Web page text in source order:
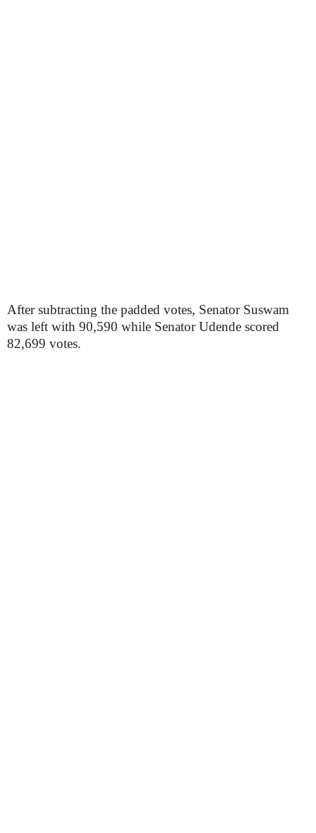
After subtracting the padded votes, Senator Suswam
was left with 90,590 while Senator Udende scored
82,699 votes.